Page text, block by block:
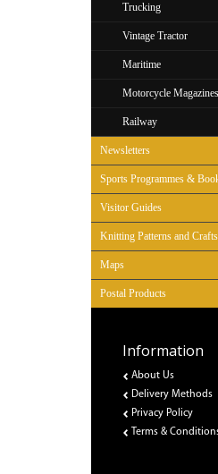
Trucking
Vintage Tractor
Maritime
Motorcycle Magazines
Railway
Newsletters
Sports Programmes &
Visitor Guides
Knitting Patterns and Crafts
Maps
Postal Products
Information
About Us
Delivery Methods
Privacy Policy
Terms &